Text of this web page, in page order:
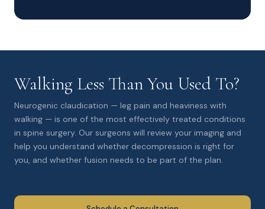
Walking Less Than You Used To?
Neurogenic claudication — leg pain and heaviness with
walking — is one of the most effectively treated conditions
in spine surgery. Our surgeons will review your imaging and
help you understand whether decompression is right for
you, and whether fusion needs to be part of the plan.